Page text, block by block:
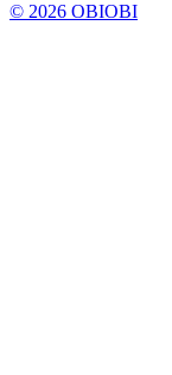
© 2026 OBIOBI